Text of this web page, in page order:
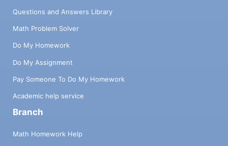
Questions and Answers Library
Math Problem Solver
Do My Homework
Do My Assignment
Pay Someone To Do My Homework
Academic help service
Branch
Math Homework Help